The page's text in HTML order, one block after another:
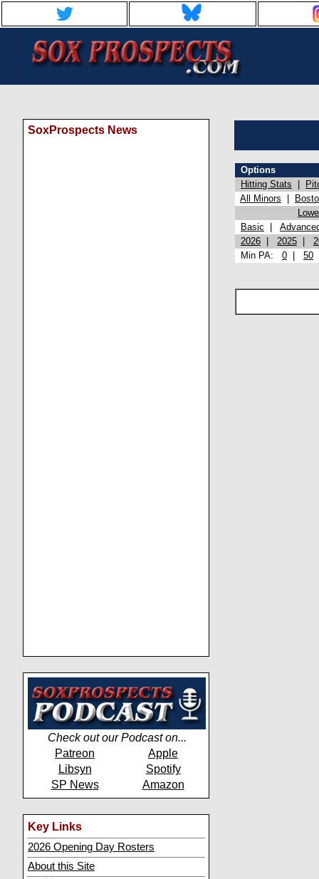
SoxProspects News
Check out our Podcast on...
Patreon
Apple
Libsyn
Spotify
SP News
Amazon
Key Links
2026 Opening Day Rosters
About this Site
Options
Hitting Stats
All Minors
Basic
2026
2025
Min PA: 0 50